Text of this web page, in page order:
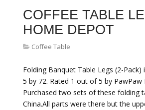
COFFEE TABLE
HOME DEPOT
Coffee Table
Folding Banquet Table Legs (2-
5 by 72. Rated 1 out of 5 by
Purchased two sets of these folding
China.All parts were there but the